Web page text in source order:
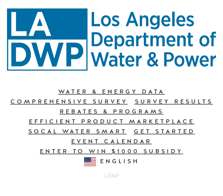
WATER & ENERGY DATA
COMPREHENSIVE SURVEY
SURVEY RESULTS
REBATES & PROGRAMS
EFFICIENT PRODUCT MARKETPLACE
SOCAL WATER SMART
GET STARTED
EVENT CALENDAR
ENTER TO WIN $1000 SUBSIDY
ENGLISH
LADWP